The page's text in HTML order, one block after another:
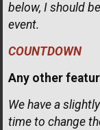
below, I should
event.
COUNTDOWN
Any other
We have a
time to change